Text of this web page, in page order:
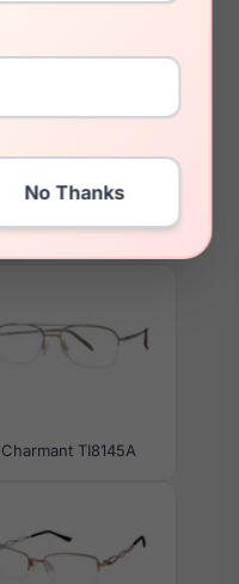
Charmant TI8145A